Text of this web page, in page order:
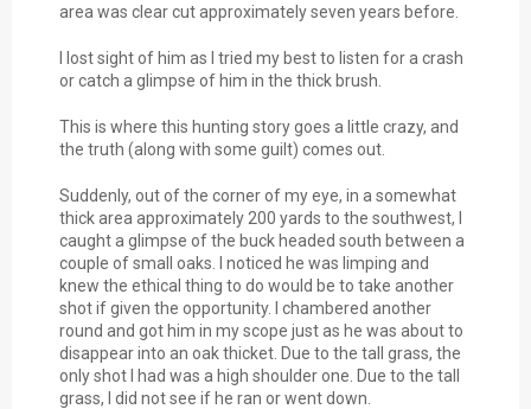
area was clear cut approximately seven years before.
I lost sight of him as I tried my best to listen for a crash
or catch a glimpse of him in the thick brush.
This is where this hunting story goes a little crazy, and
the truth (along with some guilt) comes out.
Suddenly, out of the corner of my eye, in a somewhat
thick area approximately 200 yards to the southwest, I
caught a glimpse of the buck headed south between a
couple of small oaks. I noticed he was limping and
knew the ethical thing to do would be to take another
shot if given the opportunity. I chambered another
round and got him in my scope just as he was about to
disappear into an oak thicket. Due to the tall grass, the
only shot I had was a high shoulder one. Due to the tall
grass, I did not see if he ran or went down.